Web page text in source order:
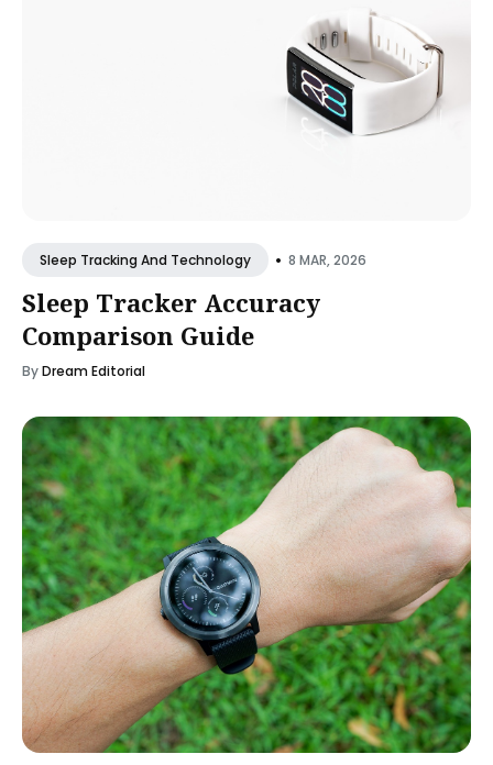
Sleep Tracking And Technology • 8 MAR, 2026
Sleep Tracker Accuracy
Comparison Guide
ByDream Editorial